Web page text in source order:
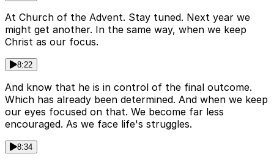
At Church of the Advent. Stay tuned. Next year we
might get another. In the same way, when we keep
Christ as our focus.
8:22
And know that he is in control of the final outcome.
Which has already been determined. And when we keep
our eyes focused on that. We become far less
encouraged. As we face life's struggles.
8:34